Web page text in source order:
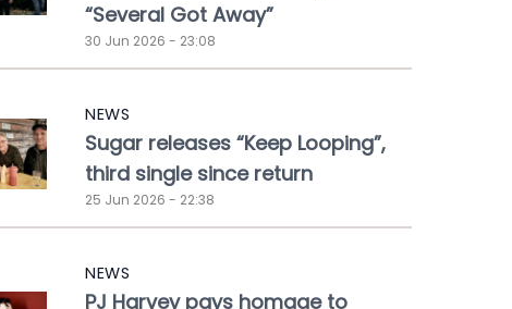
“Several Got Away”
30 Jun 2026 - 23:08
NEWS
Sugar releases “Keep Looping”,
third single since return
25 Jun 2026 - 22:38
NEWS
PJ Harvey pays homage to